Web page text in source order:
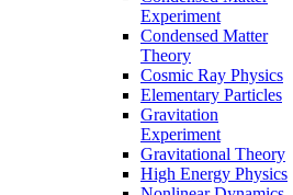
Experiment
Condensed Matter
Theory
Cosmic Ray Physics
Elementary Particles
Gravitation
Experiment
Gravitational Theory
High Energy Physics